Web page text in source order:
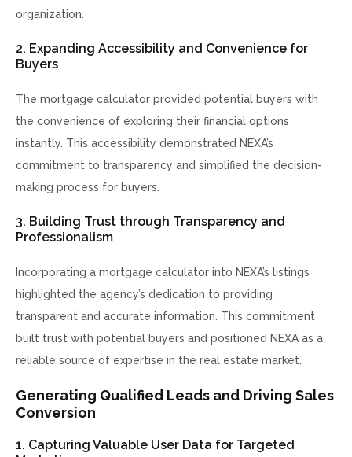
organization.
2. Expanding Accessibility and Convenience for
Buyers
The mortgage calculator provided potential buyers with
the convenience of exploring their financial options
instantly. This accessibility demonstrated NEXA’s
commitment to transparency and simplified the decision-
making process for buyers.
3. Building Trust through Transparency and
Professionalism
Incorporating a mortgage calculator into NEXA’s listings
highlighted the agency’s dedication to providing
transparent and accurate information. This commitment
built trust with potential buyers and positioned NEXA as a
reliable source of expertise in the real estate market.
Generating Qualified Leads and Driving Sales
Conversion
1. Capturing Valuable User Data for Targeted